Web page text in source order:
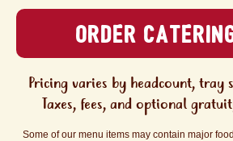
ORDER
Pricing varies by headcount, tray
Taxes, fees, and optional
Some of our menu items may contain major